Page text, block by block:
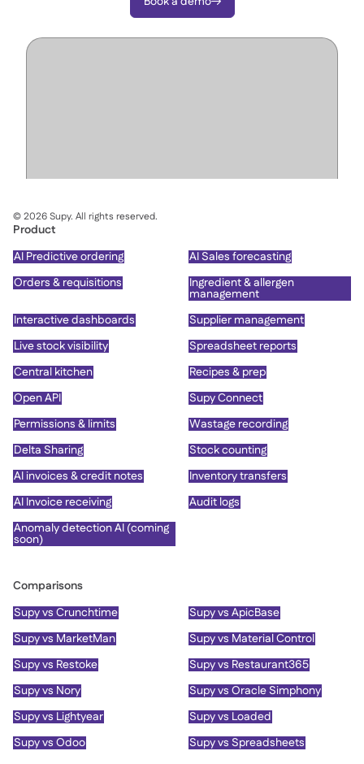
Product
AI Predictive ordering
AI Sales forecasting
Orders & requisitions
Ingredient & allergen
management
Interactive dashboards
Supplier management
Live stock visibility
Spreadsheet reports
Central kitchen
Recipes & prep
Open API
Supy Connect
Permissions & limits
Wastage recording
Delta Sharing
Stock counting
AI invoices & credit notes
Inventory transfers
AI Invoice receiving
Audit logs
Anomaly detection AI (coming
soon)
Comparisons
Supy vs Crunchtime
Supy vs ApicBase
Supy vs MarketMan
Supy vs Material Control
Supy vs Restoke
Supy vs Restaurant365
Supy vs Nory
Supy vs Oracle Simphony
Supy vs Lightyear
Supy vs Loaded
Supy vs Odoo
Supy vs Spreadsheets
©2026Supy. All rights reserved.